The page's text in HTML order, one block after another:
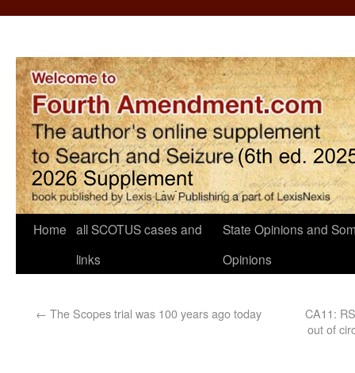
Home all SCOTUS cases and
links
State Opinions and
Opinions
← The Scopes trial was 100 years ago today
CA11:
out of